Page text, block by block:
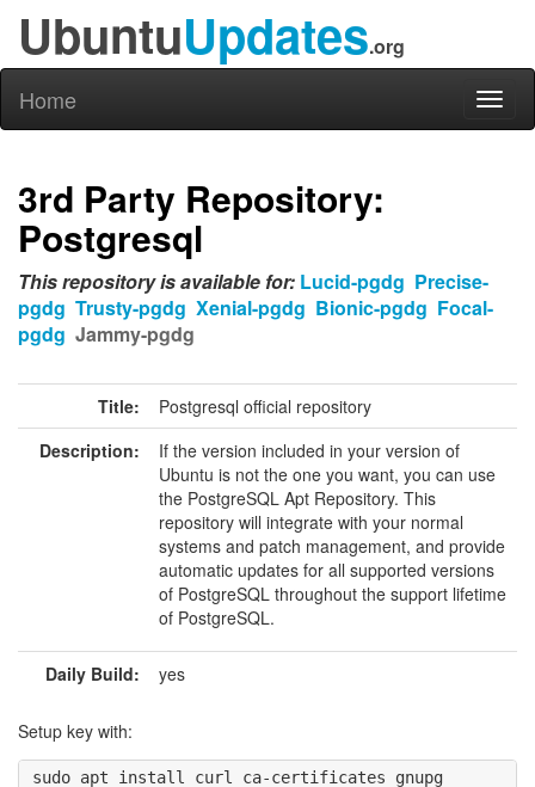
UbuntuUpdates.org
Home
3rd Party Repository:
Postgresql
This repository is available for: Lucid-pgdg Precise-
pgdg Trusty-pgdg Xenial-pgdg Bionic-pgdg Focal-
pgdg Jammy-pgdg
Title:
Postgresql official repository
Description:
If the version included in your version of
Ubuntu is not the one you want, you can use
the PostgreSQL Apt Repository. This
repository will integrate with your normal
systems and patch management, and provide
automatic updates for all supported versions
of PostgreSQL throughout the support lifetime
of PostgreSQL.
Daily Build: yes
Setup key with:
sudo apt install curl ca-certificates gnupg